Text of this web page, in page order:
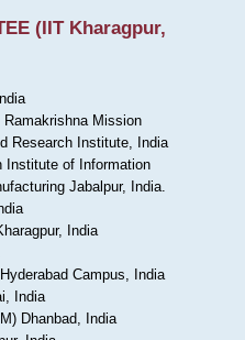
(IIT Kharagpur,
Ramakrishna Mission
Research Institute, India
Institute of Information
Jabalpur, India.
India
Campus, India
India
Dhanbad, India